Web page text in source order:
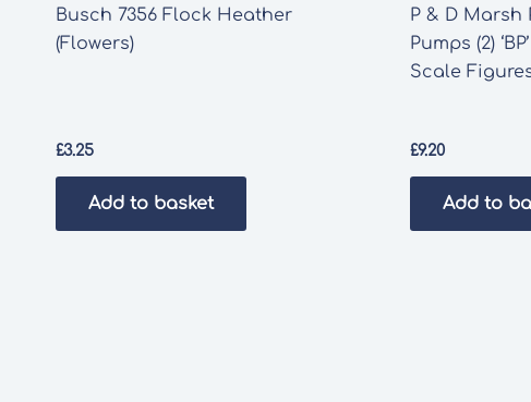
Busch 7356 Flock Heather
(Flowers)
£3.25
Add to basket
P & D Marsh
Pumps (2)
Scale
£9.20
Add to